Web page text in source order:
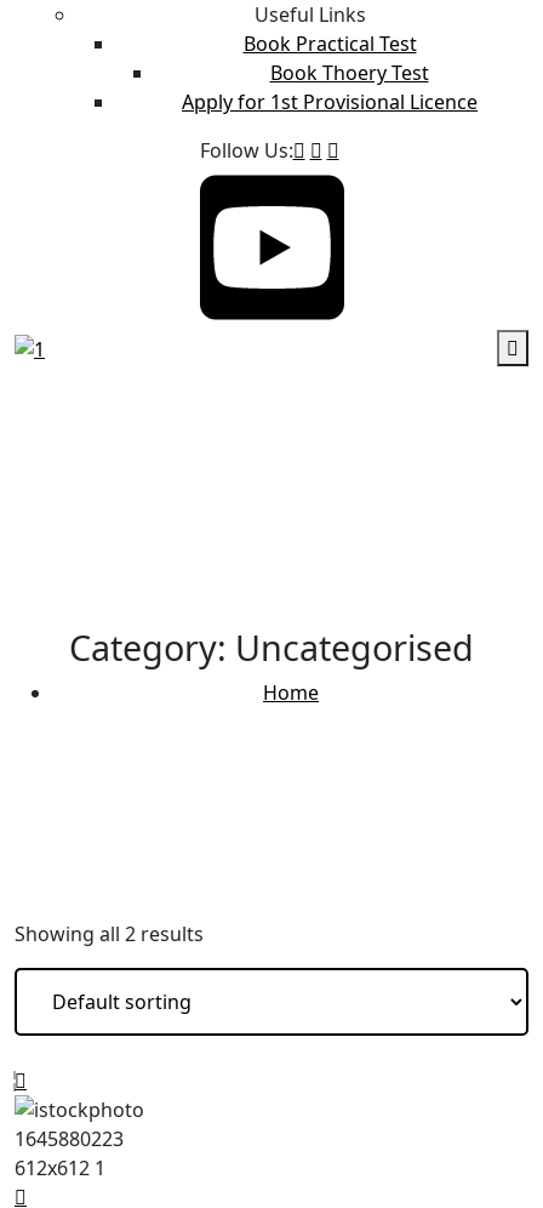
Useful Links
Book Practical Test
Book Thoery Test
Apply for 1st Provisional Licence
Follow Us:
Category: Uncategorised
Home
Showing all 2 results